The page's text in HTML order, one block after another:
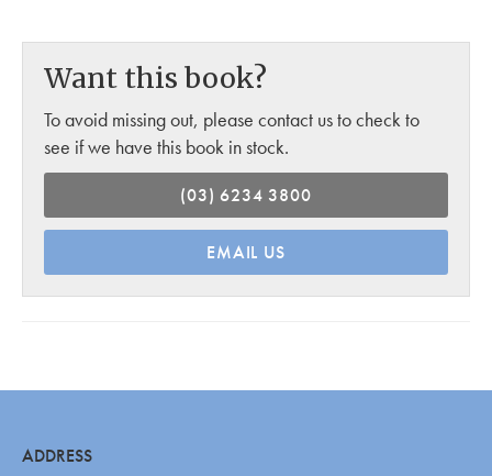
Want this book?
To avoid missing out, please contact us to check to
see if we have this book in stock.
(03) 6234 3800
EMAIL US
ADDRESS